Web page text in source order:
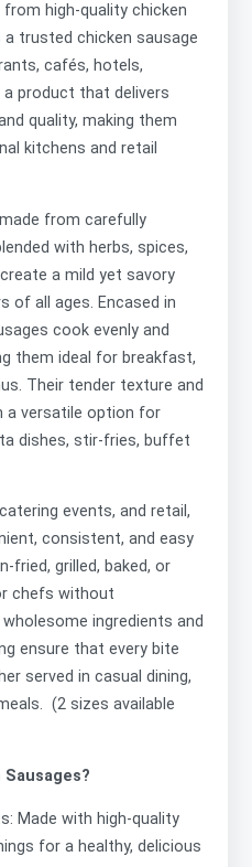
high-quality chicken
trusted chicken sausage
cafés, hotels,
product that delivers
quality, making them
kitchens and retail
from carefully
with herbs, spices,
a mild yet savory
of all ages. Encased in
cook evenly and
them ideal for breakfast,
Their tender texture and
a versatile option for
dishes, stir-fries, buffet
events, and retail,
consistent, and easy
fried, grilled, baked, or
chefs without
ingredients and
ensure that every bite
served in casual dining,
(2 sizes available
Sausages?
Made with high-quality
for a healthy, delicious